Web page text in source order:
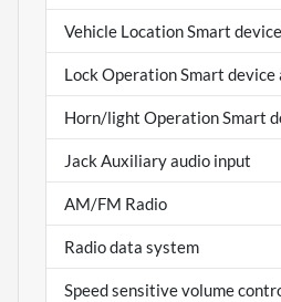
Vehicle Location Smart
Lock Operation Smart device
Horn/light Operation Smart
Jack Auxiliary audio input
AM/FM Radio
Radio data system
Speed sensitive volume